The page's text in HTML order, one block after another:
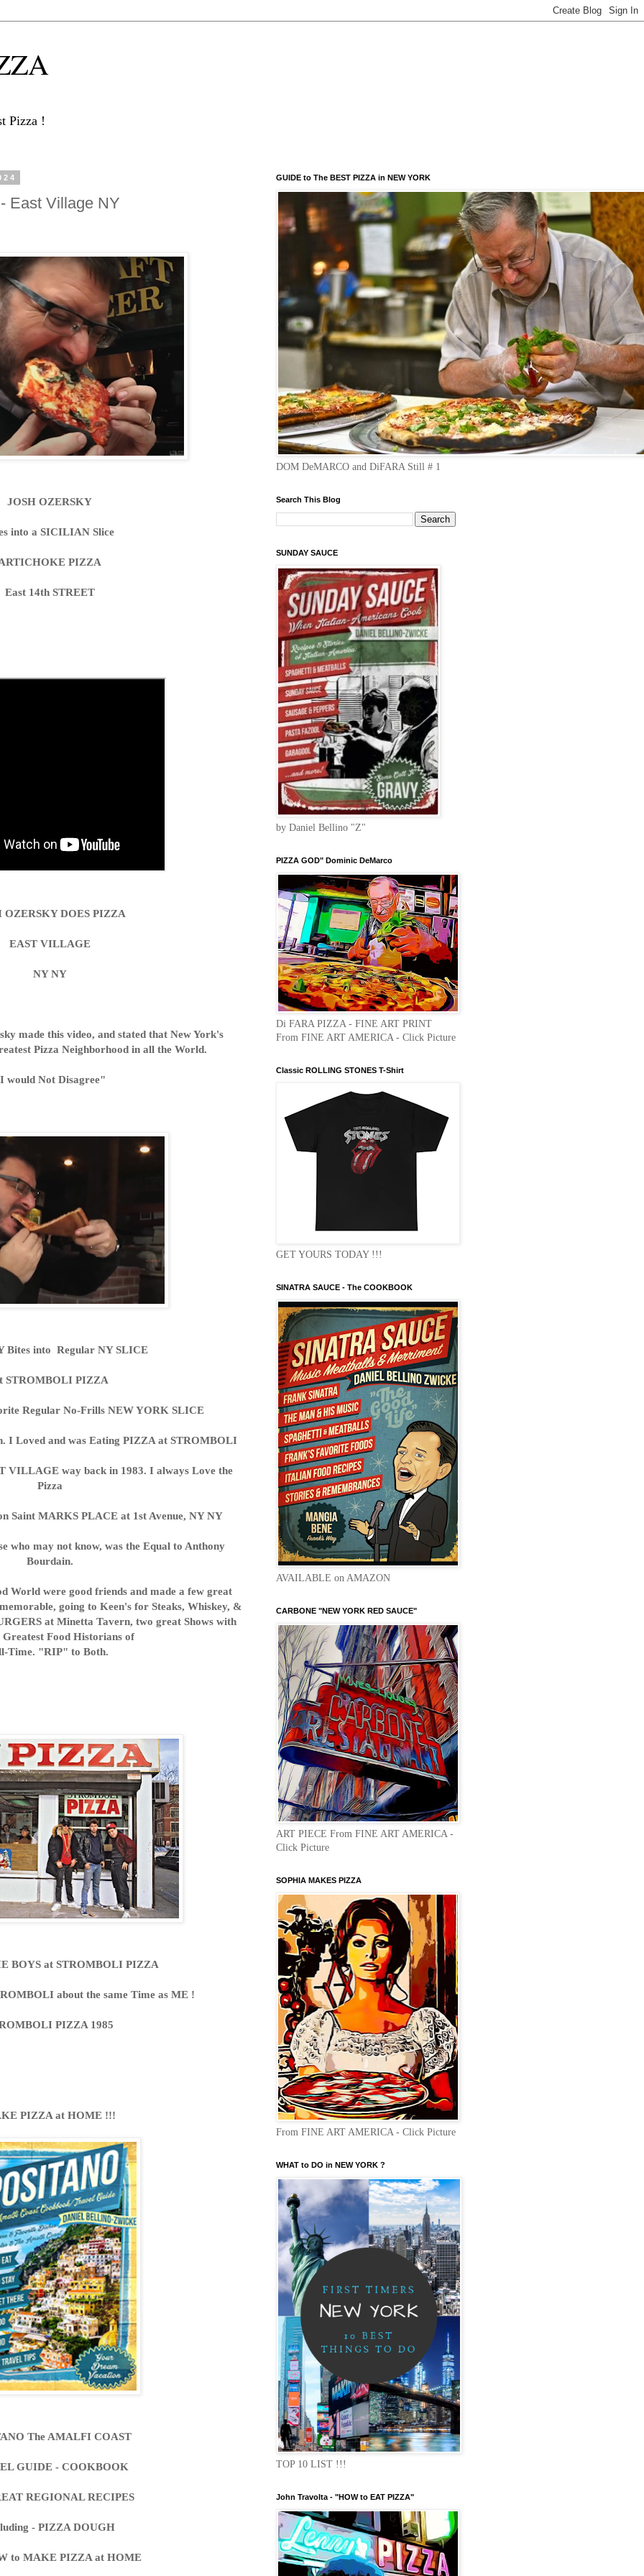
Pizza !
East Village NY
JOSH OZERSKY
into a SICILIAN Slice
PIZZA
East 14th STREET
OZERSKY DOES PIZZA
EAST VILLAGE
NY NY
made this video, and stated that New York's
Pizza Neighborhood in all the World.
would Not Disagree"
Bites into Regular NY SLICE
STROMBOLI PIZZA
Regular No-Frills NEW YORK SLICE
I Loved and was Eating PIZZA at STROMBOLI
VILLAGE way back in 1983. I always Love the
Pizza
Saint MARKS PLACE at 1st Avenue, NY NY
who may not know, was the Equal to Anthony
Bourdain.
World were good friends and made a few great
going to Keen's for Steaks, Whiskey, &
at Minetta Tavern, two great Shows with
Greatest Food Historians of
Time. "RIP" to Both.
BOYS at STROMBOLI PIZZA
about the same Time as ME !
PIZZA 1985
PIZZA at HOME !!!
The AMALFI COAST
GUIDE - COOKBOOK
REGIONAL RECIPES
- PIZZA DOUGH
to MAKE PIZZA at HOME
GUIDE to The BEST PIZZA in NEW YORK
DOM DeMARCO and DiFARA Still # 1
Search This Blog
SUNDAY SAUCE
by Daniel Bellino "Z"
PIZZA GOD" Dominic DeMarco
Di FARA PIZZA - FINE ART PRINT
From FINE ART AMERICA - Click Picture
Classic ROLLING STONES T-Shirt
GET YOURS TODAY !!!
SINATRA SAUCE - The COOKBOOK
AVAILABLE on AMAZON
CARBONE "NEW YORK RED SAUCE"
ART PIECE From FINE ART AMERICA -
Click Picture
SOPHIA MAKES PIZZA
From FINE ART AMERICA - Click Picture
WHAT to DO in NEW YORK ?
TOP 10 LIST !!!
John Travolta - "HOW to EAT PIZZA"